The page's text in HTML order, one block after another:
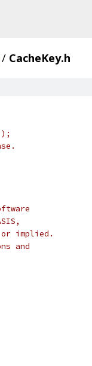
/ CacheKey.h
or implied.
and